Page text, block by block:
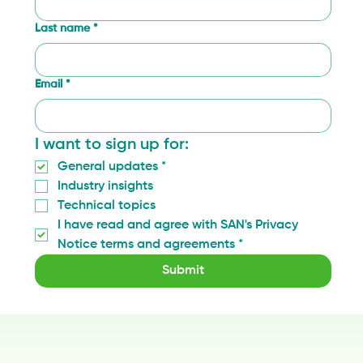
Last name *
Email *
I want to sign up for:
General updates *
Industry insights
Technical topics
I have read and agree with SAN's Privacy
Notice terms and agreements *
Submit